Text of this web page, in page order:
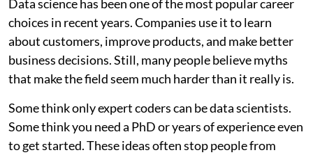
Data science has been one of the most popular career
choices in recent years. Companies use it to learn
about customers, improve products, and make better
business decisions. Still, many people believe myths
that make the field seem much harder than it really is.
Some think only expert coders can be data scientists.
Some think you need a PhD or years of experience even
to get started. These ideas often stop people from